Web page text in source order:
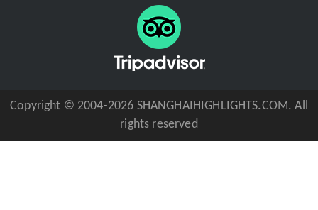
Copyright © 2004-2026 SHANGHAIHIGHLIGHTS.COM. All
rights reserved